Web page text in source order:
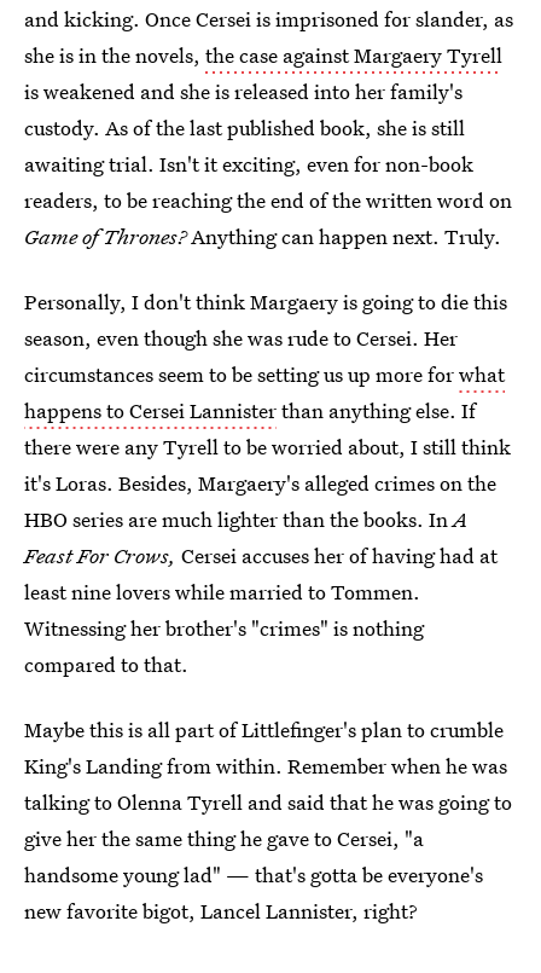
and kicking. Once Cersei is imprisoned for slander, as
she is in the novels, the case against Margaery Tyrell
is weakened and she is released into her family's
custody. As of the last published book, she is still
awaiting trial. Isn't it exciting, even for non-book
readers, to be reaching the end of the written word on
Game of Thrones?Anything can happen next. Truly.
Personally, I don't think Margaery is going to die this
season, even though she was rude to Cersei. Her
circumstances seem to be setting us up more forwhat
happens to Cersei Lannisterthan anything else. If
there were any Tyrell to be worried about, I still think
it's Loras. Besides, Margaery's alleged crimes on the
HBO series are much lighter than the books. InA
Feast For Crows, Cersei accuses her of having had at
least nine lovers while married to Tommen.
Witnessing her brother's "crimes" is nothing
compared to that.
Maybe this is all part of Littlefinger's plan to crumble
King's Landing from within. Remember when he was
talking to Olenna Tyrell and said that he was going to
give her the same thing he gave to Cersei, "a
handsome young lad" — that's gotta be everyone's
new favorite bigot, Lancel Lannister, right?